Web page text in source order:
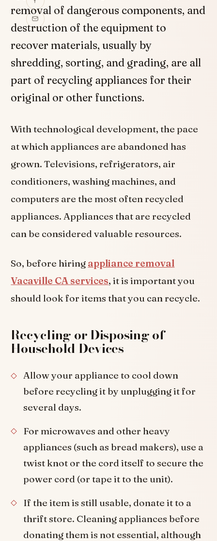
removal of dangerous components, and
destruction of the equipment to
recover materials, usually by
shredding, sorting, and grading, are all
part of recycling appliances for their
original or other functions.
With technological development, the pace
at which appliances are abandoned has
grown. Televisions, refrigerators, air
conditioners, washing machines, and
computers are the most often recycled
appliances. Appliances that are recycled
can be considered valuable resources.
So, before hiring appliance removal
Vacaville CA services, it is important you
should look for items that you can recycle.
Recycling or Disposing of
Household Devices
Allow your appliance to cool down
before recycling it by unplugging it for
several days.
For microwaves and other heavy
appliances (such as bread makers), use a
twist knot or the cord itself to secure the
power cord (or tape it to the unit).
If the item is still usable, donate it to a
thrift store. Cleaning appliances before
donating them is not essential, although